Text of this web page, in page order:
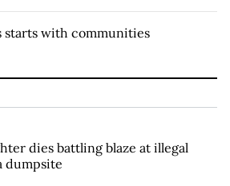
starts with communities
dies battling blaze at illegal
dumpsite